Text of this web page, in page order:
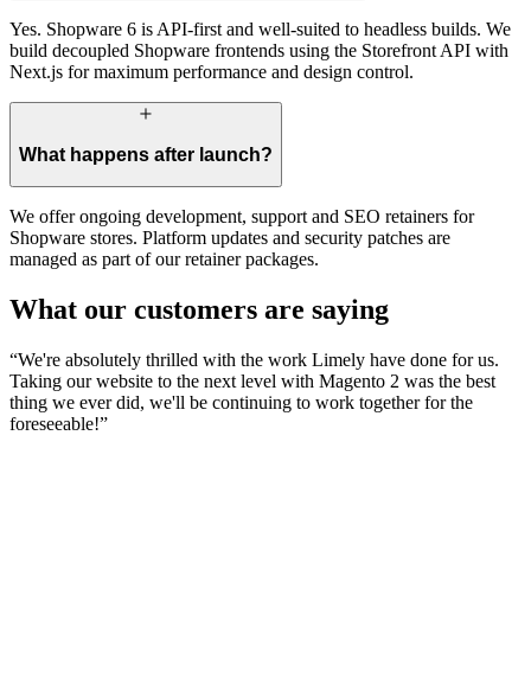
Yes. Shopware 6 is API-first and well-suited to headless builds. We
build decoupled Shopware frontends using the Storefront API with
Next.js for maximum performance and design control.
What happens after launch?
We offer ongoing development, support and SEO retainers for
Shopware stores. Platform updates and security patches are
managed as part of our retainer packages.
What our customers are saying
“We're absolutely thrilled with the work Limely have done for us.
Taking our website to the next level with Magento 2 was the best
thing we ever did, we'll be continuing to work together for the
foreseeable!”